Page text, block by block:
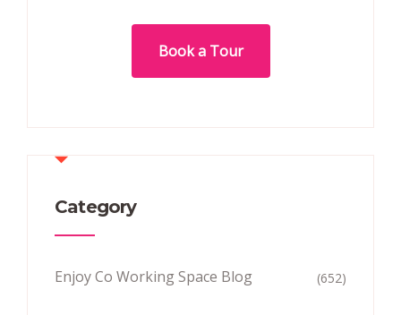
Book a Tour
Category
Enjoy Co Working Space Blog (652)